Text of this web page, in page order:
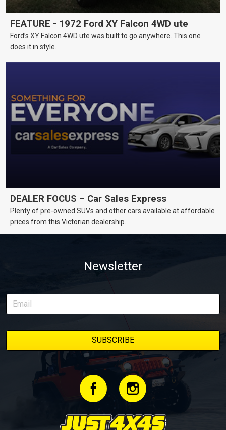
FEATURE - 1972 Ford XY Falcon 4WD ute
Ford’s XY Falcon 4WD ute was built to go anywhere. This one
does it in style.
DEALER FOCUS – Car Sales Express
Plenty of pre-owned SUVs and other cars available at affordable
prices from this Victorian dealership.
Newsletter